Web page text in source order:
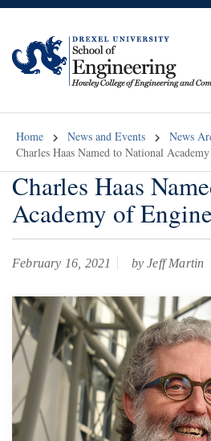
Home News and Events
News
Charles Haas Named to National
Charles Haas
Academy of
February 16, 2021 by Jeff Martin